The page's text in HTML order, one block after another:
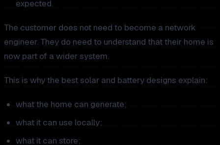
expected.
The customer does not need to become a network
engineer. They do need to understand that their home is
now part of a wider system.
This is why the best solar and battery designs explain:
what the home can generate;
what it can use locally;
what it can store;